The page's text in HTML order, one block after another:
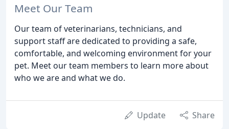
Meet Our Team
Our team of veterinarians, technicians, and
support staff are dedicated to providing a safe,
comfortable, and welcoming environment for your
pet. Meet our team members to learn more about
who we are and what we do.
Update Share